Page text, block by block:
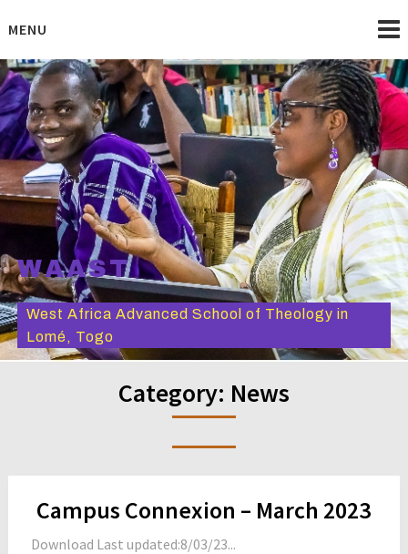
toMENU
WAAST
West Africa Advanced School of Theology in
Lomé, Togo
Category: News
Campus Connexion – March 2023
Download Last updated:8/03/23...
navigation